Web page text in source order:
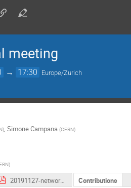
meeting
→ 17:30 Europe/Zurich
), Simone Campana (CERN)
)
20191127-network-update-for-DOMA.pdf Contributions